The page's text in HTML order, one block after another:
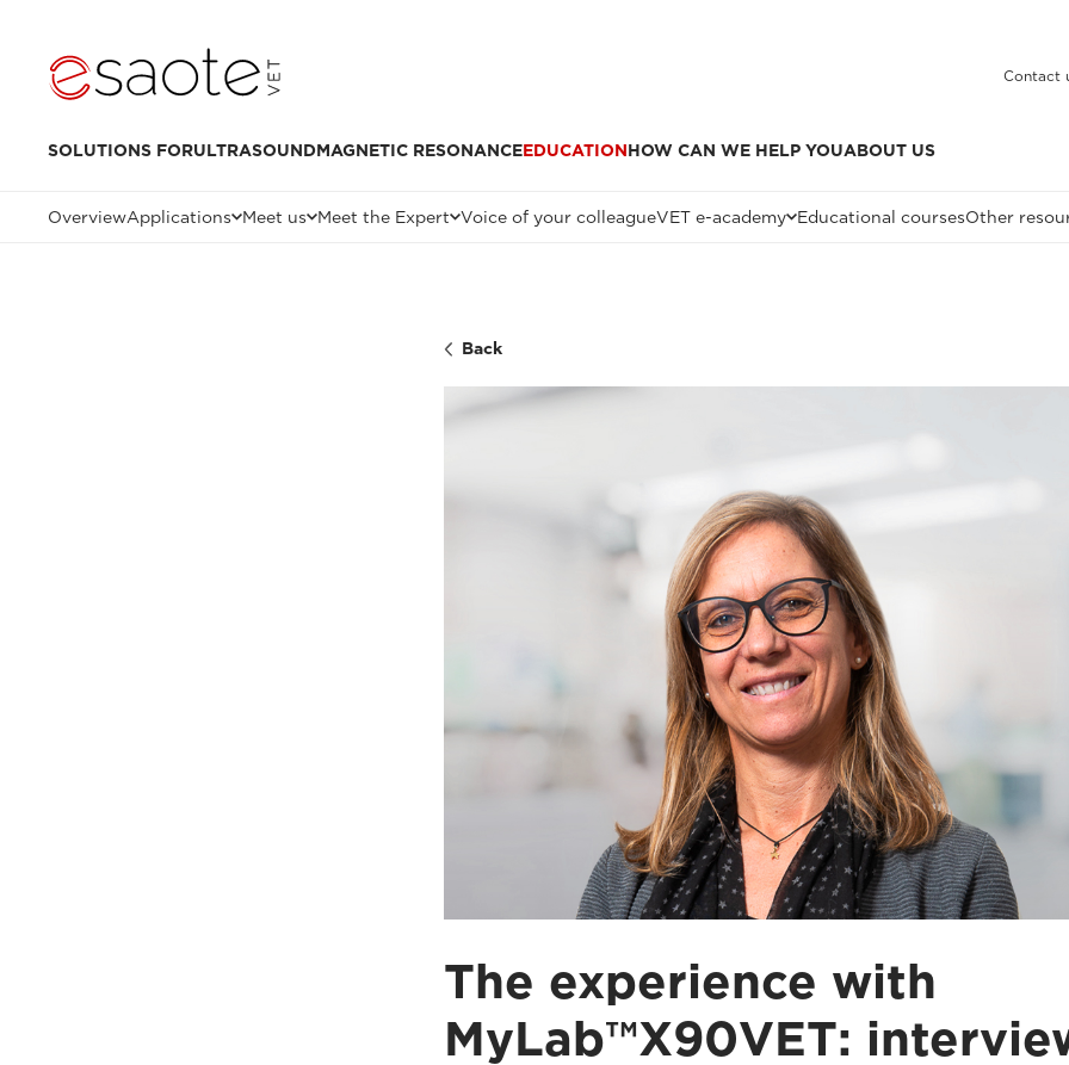
Contact
SOLUTIONS FORULTRASOUNDMAGNETIC RESONANCEEDUCATIONHOW CAN WE HELP YOUABOUT US
OverviewApplications Meet us Meet the Expert Voice of your colleagueVET e-academy Educational coursesOther
Back
The experience with
MyLab™X90VET: